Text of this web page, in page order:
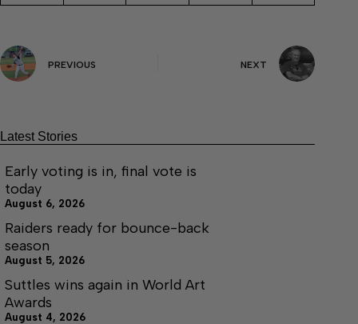
PREVIOUS NEXT
Latest Stories
Early voting is in, final vote is
today
August 6, 2026
Raiders ready for bounce-back
season
August 5, 2026
Suttles wins again in World Art
Awards
August 4, 2026